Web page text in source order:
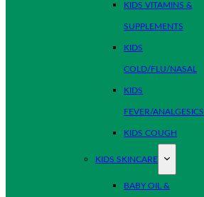
KIDS VITAMINS &
SUPPLEMENTS
KIDS
COLD/FLU/NASAL
KIDS
FEVER/ANALGESICS
KIDS COUGH
KIDS SKINCARE
BABY OIL &